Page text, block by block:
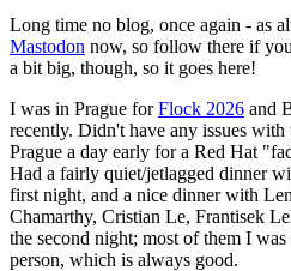
Long time no blog, once again - as
Mastodon now, so follow there if
a bit big, though, so it goes here!
I was in Prague forFlock 2026 and
recently. Didn't have any issues
Prague a day early for a Red Hat
Had a fairly quiet/jetlagged dinner
first night, and a nice dinner with
Chamarthy, Cristian Le, Frantisek
the second night; most of them I
person, which is always good.